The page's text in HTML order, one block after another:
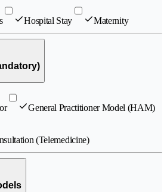
Hospital Stay Maternity
General Practitioner Model (HAM)
(Telemedicine)